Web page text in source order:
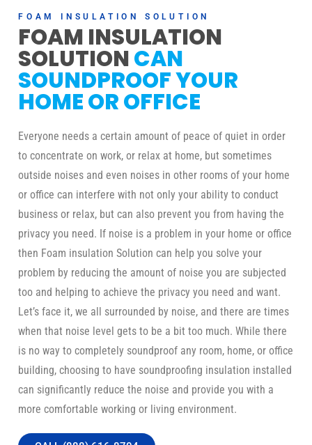
FOAM INSULATION SOLUTION
FOAM INSULATION
SOLUTIONCAN
SOUNDPROOF YOUR
HOME OR OFFICE
Everyone needs a certain amount of peace of quiet in order
to concentrate on work, or relax at home, but sometimes
outside noises and even noises in other rooms of your home
or office can interfere with not only your ability to conduct
business or relax, but can also prevent you from having the
privacy you need. If noise is a problem in your home or office
then Foam insulation Solution can help you solve your
problem by reducing the amount of noise you are subjected
too and helping to achieve the privacy you need and want.
Let’s face it, we all surrounded by noise, and there are times
when that noise level gets to be a bit too much. While there
is no way to completely soundproof any room, home, or office
building, choosing to have soundproofing insulation installed
can significantly reduce the noise and provide you with a
more comfortable working or living environment.